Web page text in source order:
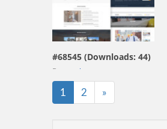
view live demo
#68545 (Downloads: 44)
By: art_themes
1 2 »